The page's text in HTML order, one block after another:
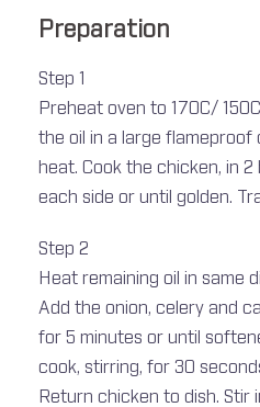
Preparation
Step 1
Preheat oven to 170C/
the oil in a large flameproof
heat. Cook the chicken, in
each side or until golden.
Step 2
Heat remaining oil in same
Add the onion, celery and
for 5 minutes or until
cook, stirring, for 30
Return chicken to dish. Stir